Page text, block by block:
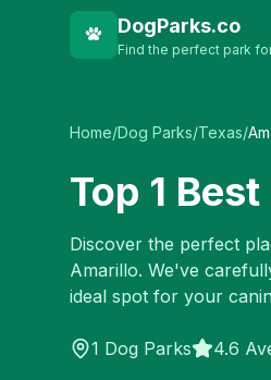
DogParks.co
Find the perfect park
Home/Dog Parks/Texas/
Top 1
Discover the perfect
Amarillo. We've
ideal spot for your
1 Dog Parks 4.6